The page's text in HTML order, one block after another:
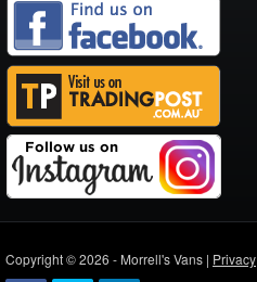
Copyright © 2026 - Morrell's Vans | Privacy